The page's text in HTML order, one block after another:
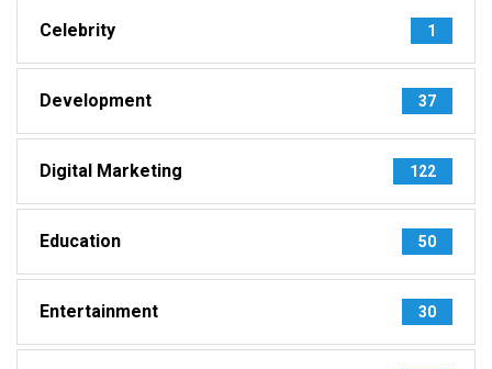
Celebrity 1
Development 37
Digital Marketing 122
Education 50
Entertainment 30